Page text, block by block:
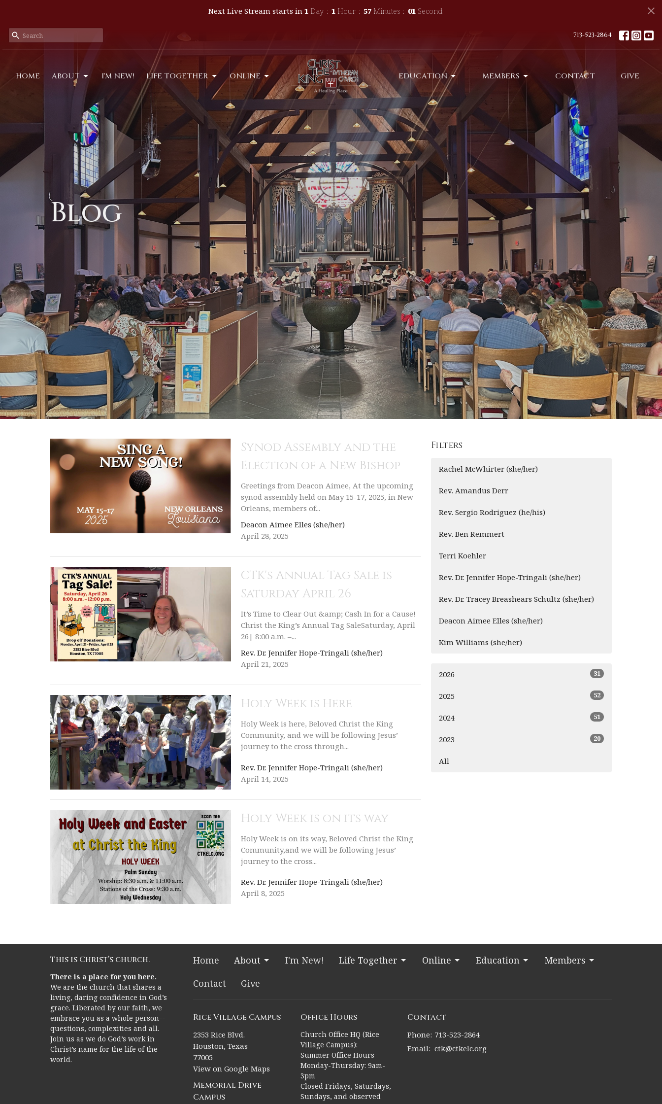
Next Live Stream starts in 1 Day 1 Hour 56 Minutes 59 Seconds
713-523-2864
HOME ABOUT I'M NEW! LIFE TOGETHER ONLINE EDUCATION MEMBERS CONTACT GIVE
Blog
Synod Assembly and the
Election of a New Bishop
Greetings from Deacon Aimee, At the upcoming
synod assembly held on May 15-17, 2025, in New
Orleans, members of...
Deacon Aimee Elles (she/her)
April 28, 2025
CTK's Annual Tag Sale is
Saturday April 26
It’s Time to Clear Out &amp; Cash In for a Cause!
Christ the King’s Annual Tag SaleSaturday, April
26| 8:00 a.m. –...
Rev. Dr. Jennifer Hope-Tringali (she/her)
April 21, 2025
Holy Week is Here
Holy Week is here, Beloved Christ the King
Community, and we will be following Jesus’
journey to the cross through...
Rev. Dr. Jennifer Hope-Tringali (she/her)
April 14, 2025
Holy Week is on its way
Holy Week is on its way, Beloved Christ the King
Community,and we will be following Jesus’
journey to the cross...
Rev. Dr. Jennifer Hope-Tringali (she/her)
April 8, 2025
Filters
Rachel McWhirter (she/her)
Rev. Amandus Derr
Rev. Sergio Rodriguez (he/his)
Rev. Ben Remmert
Terri Koehler
Rev. Dr. Jennifer Hope-Tringali (she/her)
Rev. Dr. Tracey Breashears Schultz (she/her)
Deacon Aimee Elles (she/her)
Kim Williams (she/her)
2026 31
2025 52
2024 51
2023 20
All
This is Christ’s church.
There is a place for you here.
We are the church that shares a
living, daring confidence in God’s
grace. Liberated by our faith, we
embrace you as a whole person--
questions, complexities and all.
Join us as we do God’s work in
Christ’s name for the life of the
world.
Home About I'm New! Life Together Online Education
Members
Contact
Give
Rice Village Campus
2353 Rice Blvd.
Houston, Texas
77005
View on Google Maps
Memorial Drive
Campus
Office Hours
Church Office HQ (Rice
Village Campus):
Summer Office Hours
Monday-Thursday: 9am-
3pm
Closed Fridays, Saturdays,
Sundays, and observed
Contact
Phone: 713-523-2864
Email: ctk@ctkelc.org